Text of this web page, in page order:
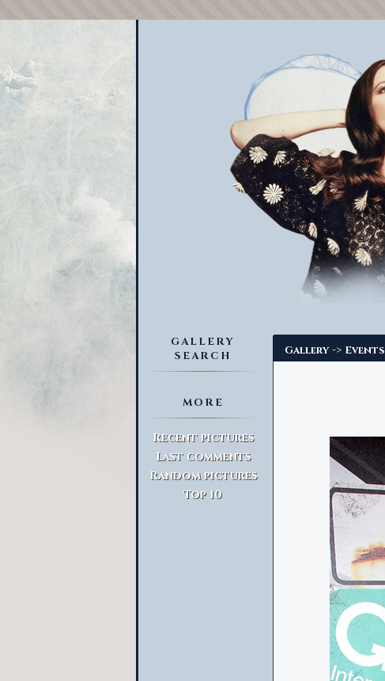
GALLERY
SEARCH
MORE
Recent pictures
Last comments
Random pictures
Top 10
Gallery -> Events